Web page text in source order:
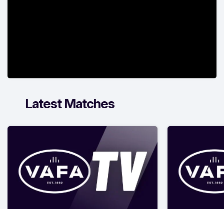
Latest Matches